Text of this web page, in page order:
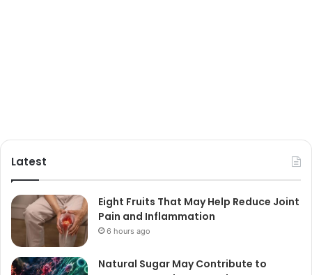
Latest
Eight Fruits That May Help Reduce Joint
Pain and Inflammation
6 hours ago
Natural Sugar May Contribute to